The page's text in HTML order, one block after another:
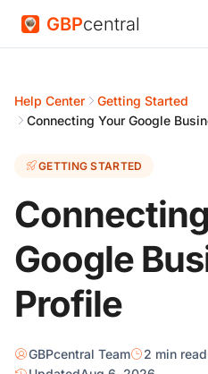
GBPcentral
Help Center
Getting Started
Connecting Your Google
GETTING STARTED
Google
Profile
GBPcentral Team 2 min read